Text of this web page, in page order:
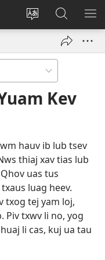
Hloov
xaij
lwm
yam
Txuas
Ntxiv
window)
Nrhiav
Hauv
JW.ORG
Kev
hauv ib lub tsev
thiaj xav tias lub
uas tus
luag heev.
txog tej yam loj,
Piv txwv li no, yog
li cas, kuj ua tau